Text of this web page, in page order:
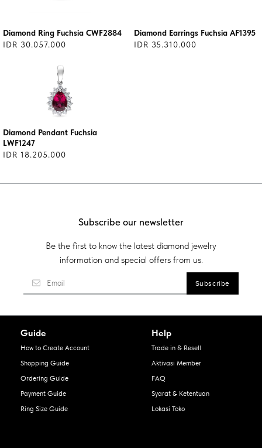
Diamond Ring Fuchsia CWF2884
IDR 30.057.000
Diamond Earrings Fuchsia AF1395
IDR 35.310.000
Diamond Pendant Fuchsia
LWF1247
IDR 18.205.000
Subscribe our newsletter
Be the first to know the latest diamond jewelry
information and special offers from us.
Guide
How to Create Account
Shopping Guide
Ordering Guide
Payment Guide
Ring Size Guide
Help
Trade in & Resell
Aktivasi Member
FAQ
Syarat & Ketentuan
Lokasi Toko